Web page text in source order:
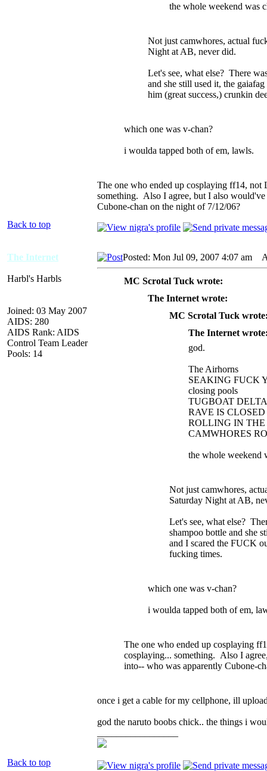
the whole weekend was
Not just camwhores, actual
Night at AB, never did.
Let's see, what else? There
and she still used it, the
him (great success,) crunkin
which one was v-chan?
i woulda tapped both of em, lawls.
The one who ended up cosplaying ff14,
something. Also I agree, but I also
Cubone-chan on the night of 7/12/06?
Back to top
The Internet
Harbl's Harbls
Joined: 03 May 2007
AIDS: 280
AIDS Rank: AIDS
Control Team Leader
Pools: 14
Posted: Mon Jul 09, 2007 4:07 am
MC Scrotal Tuck wrote:
The Internet wrote:
MC Scrotal Tuck
The Internet
god.
The Airhorns
SEAKING FUCK
closing pools
TUGBOAT DELTA
RAVE IS CLOSED
ROLLING IN
CAMWHORES
the whole weekend
Not just camwhores,
Saturday Night at AB,
Let's see, what else?
shampoo bottle and she
and I scared the FUCK
fucking times.
which one was v-chan?
i woulda tapped both of em,
The one who ended up cosplaying
cosplaying... something. Also I
into-- who was apparently Cubone-
once i get a cable for my cellphone, ill
god the naruto boobs chick.. the things i
Back to top